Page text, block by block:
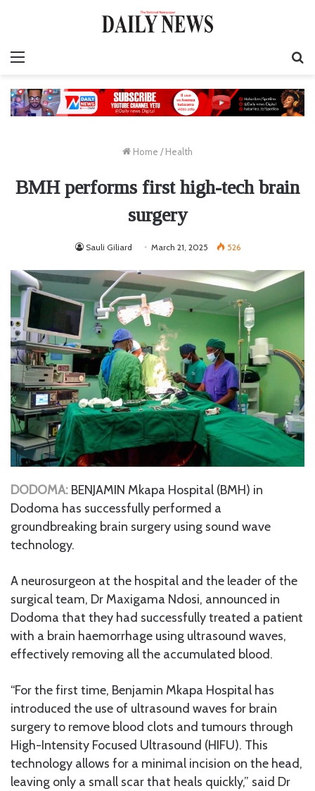
Home / Health
BMH performs first high-tech brain
surgery
Sauli Giliard March 21, 2025 526
DODOMA: BENJAMIN Mkapa Hospital (BMH) in
Dodoma has successfully performed a
groundbreaking brain surgery using sound wave
technology.
A neurosurgeon at the hospital and the leader of the
surgical team, Dr Maxigama Ndosi, announced in
Dodoma that they had successfully treated a patient
with a brain haemorrhage using ultrasound waves,
effectively removing all the accumulated blood.
“For the first time, Benjamin Mkapa Hospital has
introduced the use of ultrasound waves for brain
surgery to remove blood clots and tumours through
High-Intensity Focused Ultrasound (HIFU). This
technology allows for a minimal incision on the head,
leaving only a small scar that heals quickly,” said Dr